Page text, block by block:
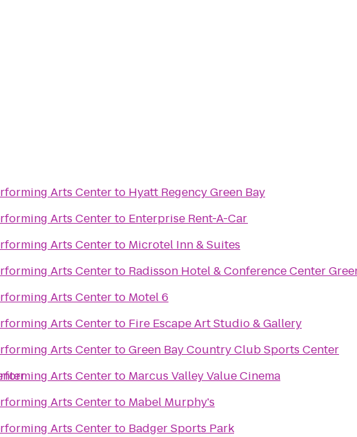
Arts Centerto Hyatt Regency Green Bay
Arts Centerto Enterprise Rent-A-Car
Arts Centerto Microtel Inn & Suites
Arts Centerto Radisson Hotel & Conference Center
Arts Centerto Motel 6
Arts Centerto Fire Escape Art Studio & Gallery
Arts CentertoGreen Bay Country Club Sports Center
Arts Centerto Marcus Valley Value Cinema
Arts Centerto Mabel Murphy's
Arts Centerto Badger Sports Park